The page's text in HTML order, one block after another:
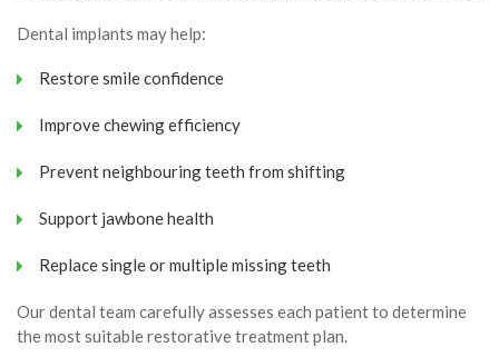
Dental implants may help:
Restore smile confidence
Improve chewing efficiency
Prevent neighbouring teeth from shifting
Support jawbone health
Replace single or multiple missing teeth
Our dental team carefully assesses each patient to determine
the most suitable restorative treatment plan.